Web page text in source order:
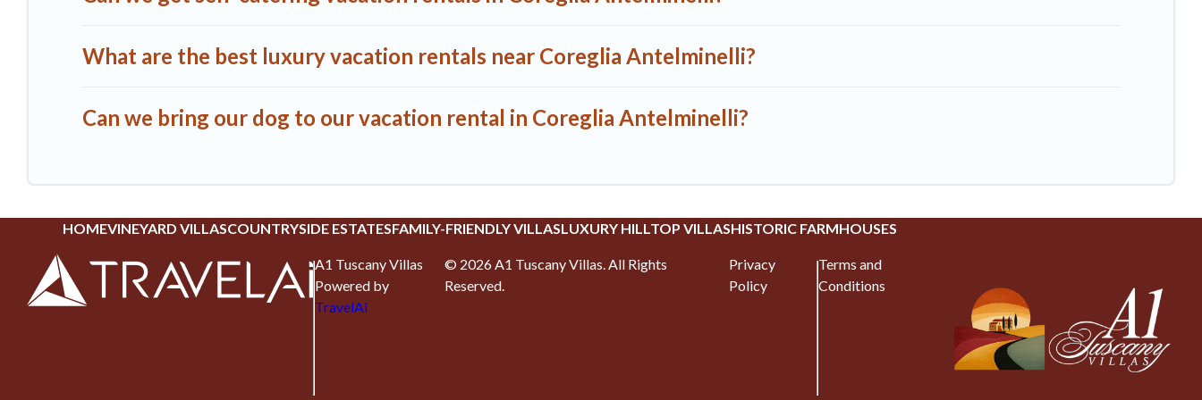
What are the best luxury vacation rentals near Coreglia Antelminelli?
Can we bring our dog to our vacation rental in Coreglia Antelminelli?
HOMEVINEYARD VILLASCOUNTRYSIDE ESTATESFAMILY-FRIENDLY VILLASLUXURY HILLTOP VILLASHISTORIC FARMHOUSES
A1 Tuscany Villas
Powered by
TravelAi
© 2026A1 Tuscany Villas. All Rights
Reserved.
Privacy
Policy
Terms and
Conditions